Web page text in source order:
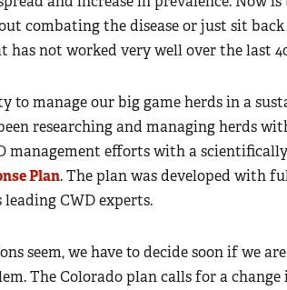
combating the disease or just sit
not worked very well over the last
to manage our big game herds in a
researching and managing herds
management efforts with a scientifically
Plan. The plan was developed with
CWD experts.
seem, we have to decide soon if we
The Colorado plan calls for a change